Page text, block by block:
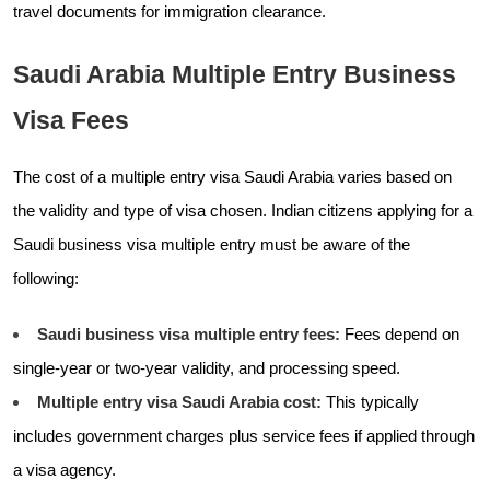
travel documents for immigration clearance.
Saudi Arabia Multiple Entry Business
Visa Fees
The cost of a multiple entry visa Saudi Arabia varies based on
the validity and type of visa chosen. Indian citizens applying for a
Saudi business visa multiple entry must be aware of the
following:
Saudi business visa multiple entry fees: Fees depend on
single-year or two-year validity, and processing speed.
Multiple entry visa Saudi Arabia cost: This typically
includes government charges plus service fees if applied through
a visa agency.